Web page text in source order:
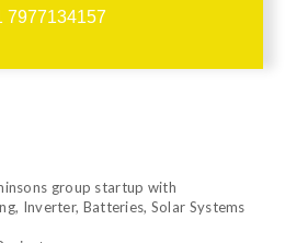
7977134157
group startup with
Inverter, Batteries, Solar Systems